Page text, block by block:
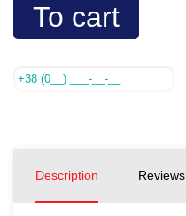
To cart
Description Reviews